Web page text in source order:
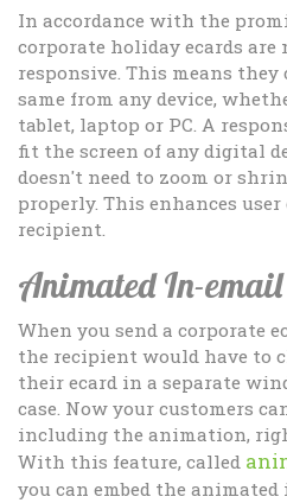
In accordance with the
corporate holiday ecards
responsive. This means they
same from any device,
tablet, laptop or PC. A
fit the screen of any digital
doesn't need to zoom or
properly. This enhances
recipient.
Animated In-email
When you send a corporate
the recipient would have to
their ecard in a separate
case. Now your customers
including the animation,
With this feature, called
you can embed the